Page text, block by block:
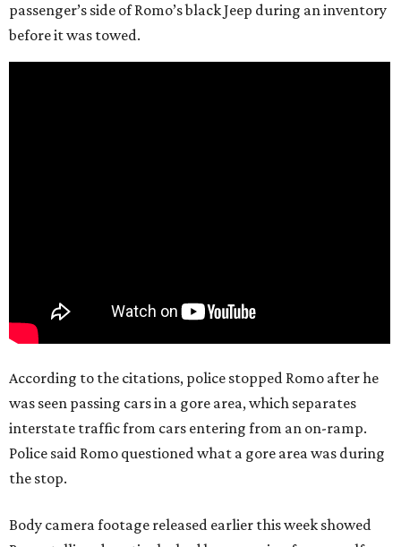
passenger’s side of Romo’s black Jeep during an inventory
before it was towed.
According to the citations, police stopped Romo after he
was seen passing cars in a gore area, which separates
interstate traffic from cars entering from an on-ramp.
Police said Romo questioned what a gore area was during
the stop.
Body camera footage released earlier this week showed